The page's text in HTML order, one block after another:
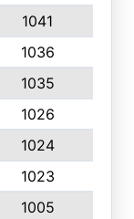
1041
1036
1035
1026
1024
1023
1005